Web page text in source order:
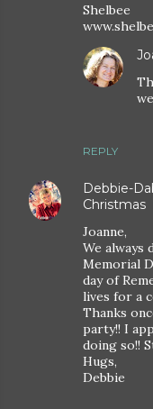
Shelbee
REPLY
Debbie-
Christmas
Joanne,
We always
Memorial
day of
lives for a
Thanks
party!! I
doing so!!
Hugs,
Debbie